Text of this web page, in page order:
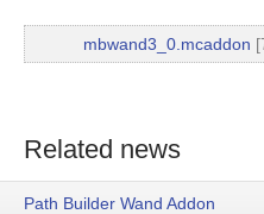
mbwand3_0.mcaddon
Related news
Path Builder Wand Addon